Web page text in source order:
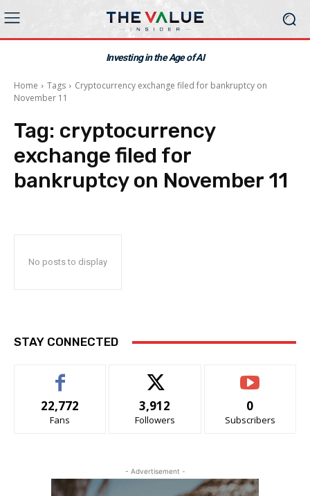
Investing in the Age of AI
Home Tags
Cryptocurrency exchange filed for bankruptcy on
November 11
Tag: cryptocurrency
exchange filed for
bankruptcy on November 11
No posts to display
STAY CONNECTED
22,772
Fans
3,912
Followers
0
Subscribers
- Advertisement -